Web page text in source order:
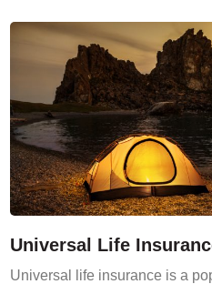
Universal Life
Universal life insurance is a